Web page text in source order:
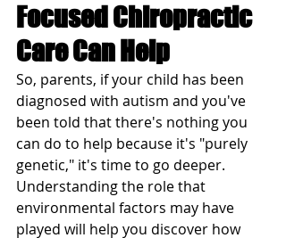
Focused Chiropractic
Care Can Help
So, parents, if your child has been
diagnosed with autism and you've
been told that there's nothing you
can do to help because it's "purely
genetic," it's time to go deeper.
Understanding the role that
environmental factors may have
played will help you discover how